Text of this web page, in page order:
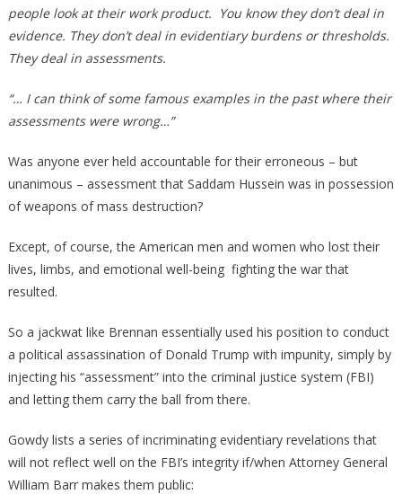
people look at their work product. You know they don’t deal in
evidence. They don’t deal in evidentiary burdens or thresholds.
They deal in assessments.
“… I can think of some famous examples in the past where their
assessments were wrong…”
Was anyone ever held accountable for their erroneous – but
unanimous – assessment that Saddam Hussein was in possession
of weapons of mass destruction?
Except, of course, the American men and women who lost their
lives, limbs, and emotional well-being fighting the war that
resulted.
So a jackwat like Brennan essentially used his position to conduct
a political assassination of Donald Trump with impunity, simply by
injecting his “assessment” into the criminal justice system (FBI)
and letting them carry the ball from there.
Gowdy lists a series of incriminating evidentiary revelations that
will not reflect well on the FBI’s integrity if/when Attorney General
William Barr makes them public: